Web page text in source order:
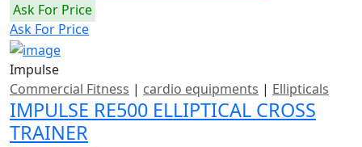
Ask For Price
Ask For Price
Impulse
Commercial Fitness | cardio equipments | Ellipticals
IMPULSE RE500 ELLIPTICAL CROSS
TRAINER